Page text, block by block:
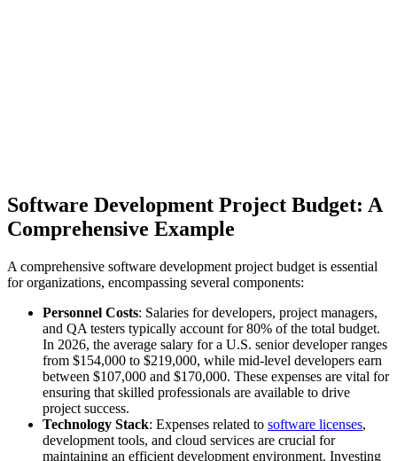
Software Development Project Budget: A
Comprehensive Example
A comprehensive software development project budget is essential
for organizations, encompassing several components:
Personnel Costs: Salaries for developers, project managers,
and QA testers typically account for 80% of the total budget.
In 2026, the average salary for a U.S. senior developer ranges
from $154,000 to $219,000, while mid-level developers earn
between $107,000 and $170,000. These expenses are vital for
ensuring that skilled professionals are available to drive
project success.
Technology Stack: Expenses related to software licenses,
development tools, and cloud services are crucial for
maintaining an efficient development environment. Investing